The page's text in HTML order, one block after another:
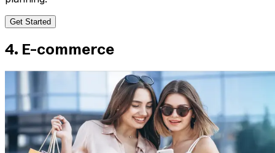
Get Started
4. E-commerce